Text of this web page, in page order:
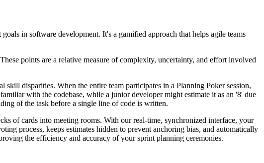
in software development. It's a gamified approach that helps agile teams
points are a relative measure of complexity, uncertainty, and effort involved
disparities. When the entire team participates in a Planning Poker session,
with the codebase, while a junior developer might estimate it as an '8' due
of the task before a single line of code is written.
of cards into meeting rooms. With our real-time, synchronized interface, your
process, keeps estimates hidden to prevent anchoring bias, and automatically
the efficiency and accuracy of your sprint planning ceremonies.